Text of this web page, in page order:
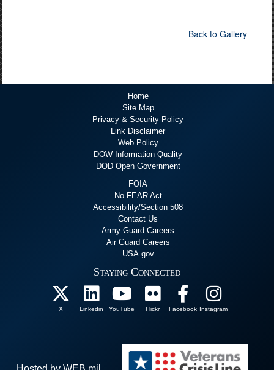
Back to Gallery
Home
Site Map
Privacy & Security Policy
Link Disclaimer
Web Policy
DOW Information Quality
DOD Open Government
FOIA
No FEAR Act
Accessibility/Section 508
Contact Us
Army Guard Careers
Air Guard Careers
USA.gov
Staying Connected
X Linkedin YouTube Flickr Facebook Instagram